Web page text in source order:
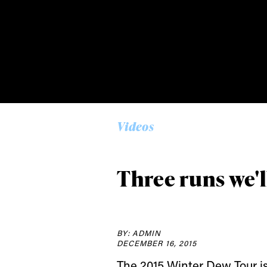
Videos
Three runs
BY: ADMIN
DECEMBER 16, 2015
date on the latest
happenings in